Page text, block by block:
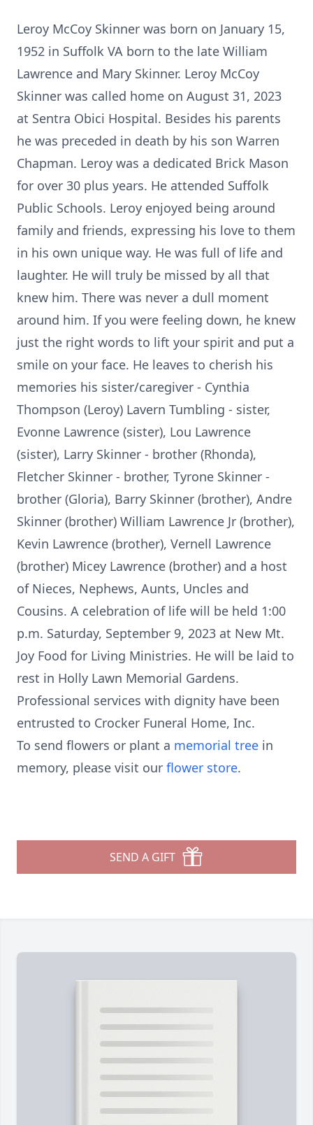
Leroy McCoy Skinner was born on January 15,
1952 in Suffolk VA born to the late William
Lawrence and Mary Skinner. Leroy McCoy
Skinner was called home on August 31, 2023
at Sentra Obici Hospital. Besides his parents
he was preceded in death by his son Warren
Chapman. Leroy was a dedicated Brick Mason
for over 30 plus years. He attended Suffolk
Public Schools. Leroy enjoyed being around
family and friends, expressing his love to them
in his own unique way. He was full of life and
laughter. He will truly be missed by all that
knew him. There was never a dull moment
around him. If you were feeling down, he knew
just the right words to lift your spirit and put a
smile on your face. He leaves to cherish his
memories his sister/caregiver - Cynthia
Thompson (Leroy) Lavern Tumbling - sister,
Evonne Lawrence (sister), Lou Lawrence
(sister), Larry Skinner - brother (Rhonda),
Fletcher Skinner - brother, Tyrone Skinner -
brother (Gloria), Barry Skinner (brother), Andre
Skinner (brother) William Lawrence Jr (brother),
Kevin Lawrence (brother), Vernell Lawrence
(brother) Micey Lawrence (brother) and a host
of Nieces, Nephews, Aunts, Uncles and
Cousins. A celebration of life will be held 1:00
p.m. Saturday, September 9, 2023 at New Mt.
Joy Food for Living Ministries. He will be laid to
rest in Holly Lawn Memorial Gardens.
Professional services with dignity have been
entrusted to Crocker Funeral Home, Inc.
To send flowers or plant a memorial tree in
memory, please visit our flower store.
SEND A GIFT